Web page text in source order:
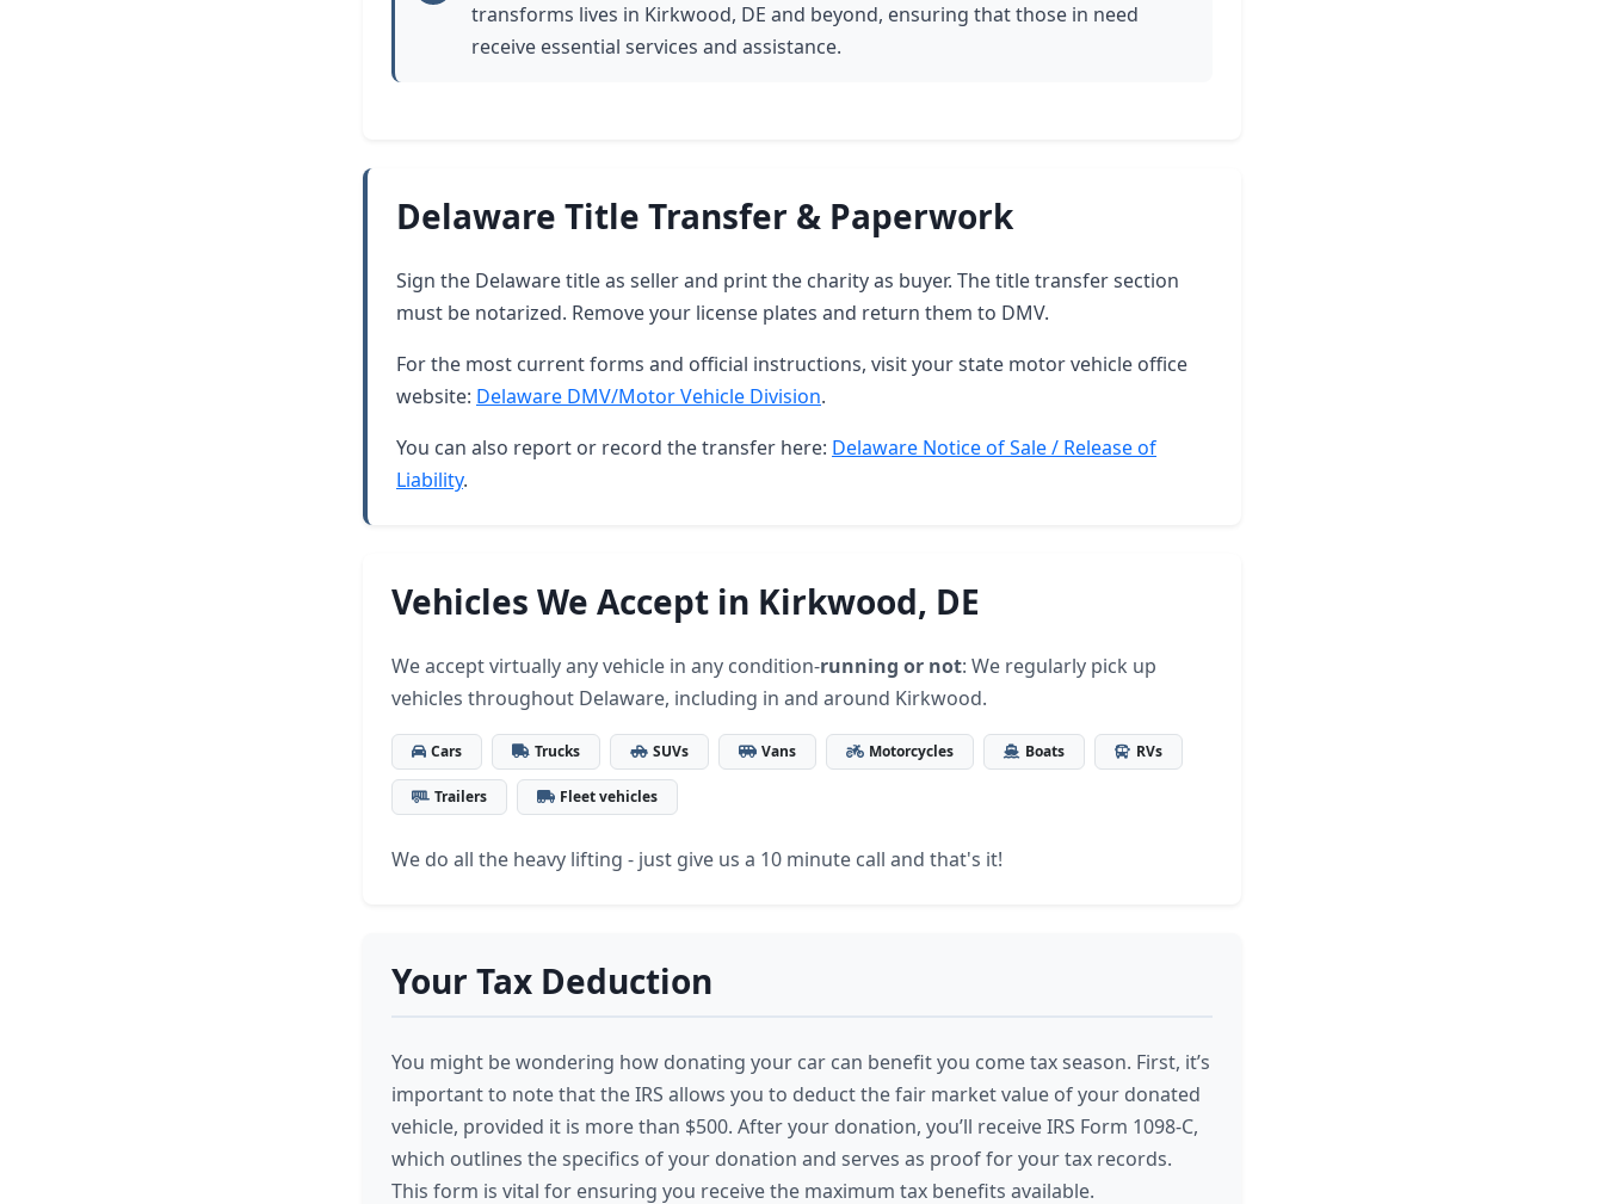
transforms lives in Kirkwood, DE and beyond, ensuring that those in need
receive essential services and assistance.
Delaware Title Transfer & Paperwork
Sign the Delaware title as seller and print the charity as buyer. The title transfer section
must be notarized. Remove your license plates and return them to DMV.
For the most current forms and official instructions, visit your state motor vehicle office
website: Delaware DMV/Motor Vehicle Division.
You can also report or record the transfer here: Delaware Notice of Sale / Release of
Liability.
Vehicles We Accept in Kirkwood, DE
We accept virtually any vehicle in any condition-running or not: We regularly pick up
vehicles throughout Delaware, including in and around Kirkwood.
Cars Trucks SUVs Vans Motorcycles Boats RVs
Trailers Fleet vehicles
We do all the heavy lifting - just give us a 10 minute call and that's it!
Your Tax Deduction
You might be wondering how donating your car can benefit you come tax season. First, it’s
important to note that the IRS allows you to deduct the fair market value of your donated
vehicle, provided it is more than $500. After your donation, you’ll receive IRS Form 1098-C,
which outlines the specifics of your donation and serves as proof for your tax records.
This form is vital for ensuring you receive the maximum tax benefits available.